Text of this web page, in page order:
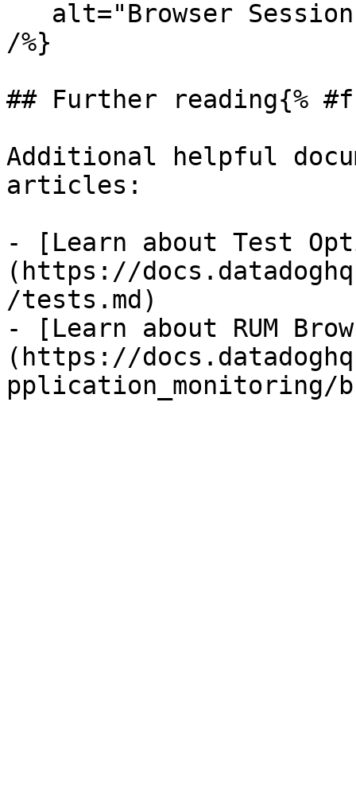
/%}
## Further reading{%
Additional helpful
articles:
- [Learn about Test
(https://
/tests.md)
- [Learn about RUM
(https://